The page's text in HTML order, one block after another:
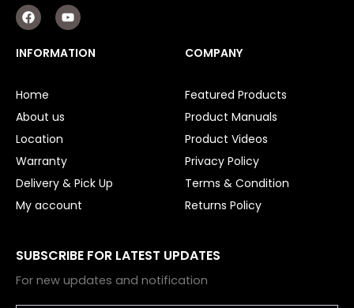
F
a
c
e
b
k
Y
o
u
t
u
INFORMATION
Home
About us
Location
Warranty
Delivery & Pick Up
My account
COMPANY
Featured Products
Product Manuals
Product Videos
Privacy Policy
Terms & Condition
Returns Policy
SUBSCRIBE FOR LATEST UPDATES
For new updates and notification